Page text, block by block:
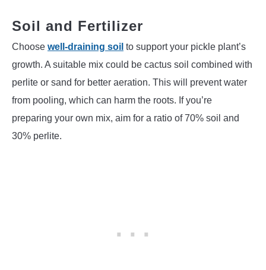
Soil and Fertilizer
Choose well-draining soil to support your pickle plant’s
growth. A suitable mix could be cactus soil combined with
perlite or sand for better aeration. This will prevent water
from pooling, which can harm the roots. If you’re
preparing your own mix, aim for a ratio of 70% soil and
30% perlite.